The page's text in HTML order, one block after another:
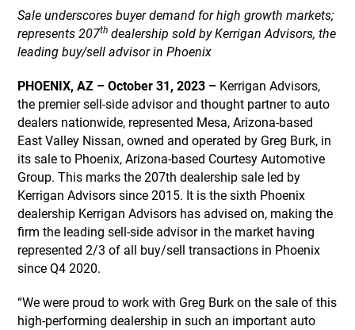
Sale underscores buyer demand for high growth markets;
represents 207th dealership sold by Kerrigan Advisors, the
leading buy/sell advisor in Phoenix
PHOENIX, AZ – October 31, 2023 – Kerrigan Advisors,
the premier sell-side advisor and thought partner to auto
dealers nationwide, represented Mesa, Arizona-based
East Valley Nissan, owned and operated by Greg Burk, in
its sale to Phoenix, Arizona-based Courtesy Automotive
Group. This marks the 207th dealership sale led by
Kerrigan Advisors since 2015. It is the sixth Phoenix
dealership Kerrigan Advisors has advised on, making the
firm the leading sell-side advisor in the market having
represented 2/3 of all buy/sell transactions in Phoenix
since Q4 2020.
“We were proud to work with Greg Burk on the sale of this
high-performing dealership in such an important auto